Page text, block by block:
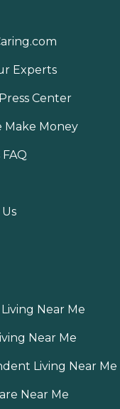
Experts
Center
Make Money
FAQ
Near Me
Near Me
Living Near Me
Near Me